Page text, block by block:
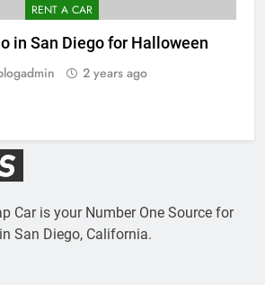
RENT A CAR
in San Diego for Halloween
2 years ago
Car is your Number One Source for
San Diego, California.